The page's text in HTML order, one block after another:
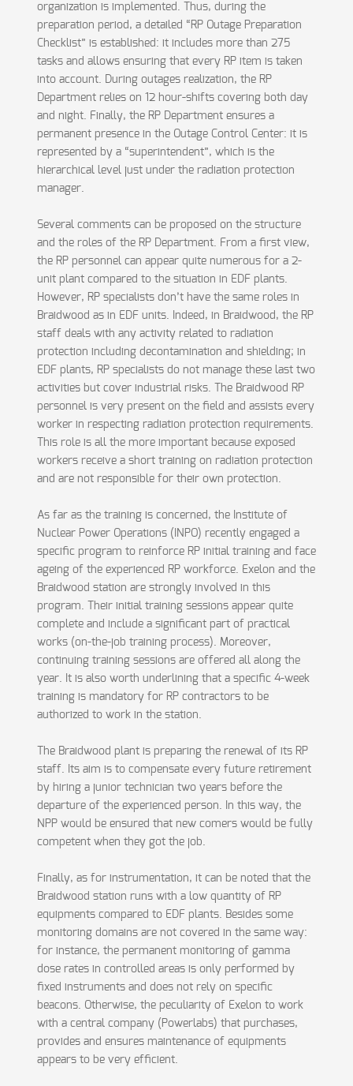
organization is implemented. Thus, during the
preparation period, a detailed “RP Outage Preparation
Checklist” is established: it includes more than 275
tasks and allows ensuring that every RP item is taken
into account. During outages realization, the RP
Department relies on 12 hour-shifts covering both day
and night. Finally, the RP Department ensures a
permanent presence in the Outage Control Center: it is
represented by a “superintendent”, which is the
hierarchical level just under the radiation protection
manager.
Several comments can be proposed on the structure
and the roles of the RP Department. From a first view,
the RP personnel can appear quite numerous for a 2-
unit plant compared to the situation in EDF plants.
However, RP specialists don’t have the same roles in
Braidwood as in EDF units. Indeed, in Braidwood, the RP
staff deals with any activity related to radiation
protection including decontamination and shielding; in
EDF plants, RP specialists do not manage these last two
activities but cover industrial risks. The Braidwood RP
personnel is very present on the field and assists every
worker in respecting radiation protection requirements.
This role is all the more important because exposed
workers receive a short training on radiation protection
and are not responsible for their own protection.
As far as the training is concerned, the Institute of
Nuclear Power Operations (INPO) recently engaged a
specific program to reinforce RP initial training and face
ageing of the experienced RP workforce. Exelon and the
Braidwood station are strongly involved in this
program. Their initial training sessions appear quite
complete and include a significant part of practical
works (on-the-job training process). Moreover,
continuing training sessions are offered all along the
year. It is also worth underlining that a specific 4-week
training is mandatory for RP contractors to be
authorized to work in the station.
The Braidwood plant is preparing the renewal of its RP
staff. Its aim is to compensate every future retirement
by hiring a junior technician two years before the
departure of the experienced person. In this way, the
NPP would be ensured that new comers would be fully
competent when they got the job.
Finally, as for instrumentation, it can be noted that the
Braidwood station runs with a low quantity of RP
equipments compared to EDF plants. Besides some
monitoring domains are not covered in the same way:
for instance, the permanent monitoring of gamma
dose rates in controlled areas is only performed by
fixed instruments and does not rely on specific
beacons. Otherwise, the peculiarity of Exelon to work
with a central company (Powerlabs) that purchases,
provides and ensures maintenance of equipments
appears to be very efficient.